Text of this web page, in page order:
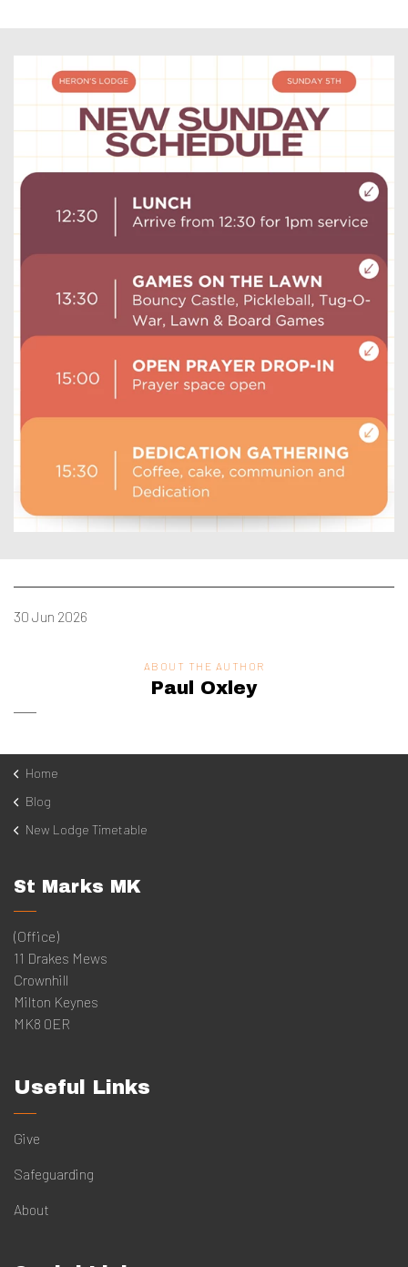
30 Jun 2026
ABOUT THE AUTHOR
Paul Oxley
Home
Blog
New Lodge Timetable
St Marks MK
(Office)
11 Drakes Mews
Crownhill
Milton Keynes
MK8 0ER
Useful Links
Give
Safeguarding
About